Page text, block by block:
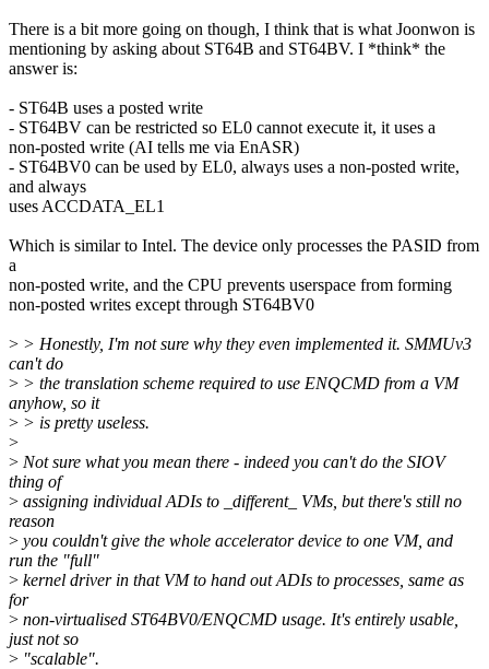
There is a bit more going on though, I think that is what Joonwon is
mentioning by asking about ST64B and ST64BV. I *think* the
answer is:
- ST64B uses a posted write
- ST64BV can be restricted so EL0 cannot execute it, it uses a
non-posted write (AI tells me via EnASR)
- ST64BV0 can be used by EL0, always uses a non-posted write,
and always
uses ACCDATA_EL1
Which is similar to Intel. The device only processes the PASID from
a
non-posted write, and the CPU prevents userspace from forming
non-posted writes except through ST64BV0
> > Honestly, I'm not sure why they even implemented it. SMMUv3
can't do
> > the translation scheme required to use ENQCMD from a VM
anyhow, so it
> > is pretty useless.
>
> Not sure what you mean there - indeed you can't do the SIOV
thing of
> assigning individual ADIs to _different_ VMs, but there's still no
reason
> you couldn't give the whole accelerator device to one VM, and
run the "full"
> kernel driver in that VM to hand out ADIs to processes, same as
for
> non-virtualised ST64BV0/ENQCMD usage. It's entirely usable,
just not so
> "scalable".